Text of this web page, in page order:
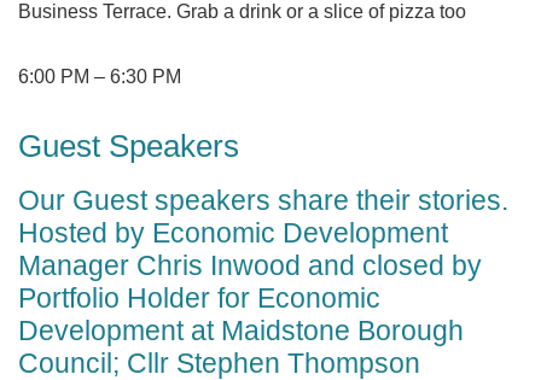
Business Terrace. Grab a drink or a slice of pizza too
6:00 PM – 6:30 PM
Guest Speakers
Our Guest speakers share their stories.
Hosted by Economic Development
Manager Chris Inwood and closed by
Portfolio Holder for Economic
Development at Maidstone Borough
Council; Cllr Stephen Thompson